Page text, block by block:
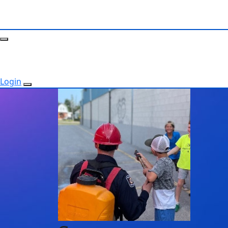
Login